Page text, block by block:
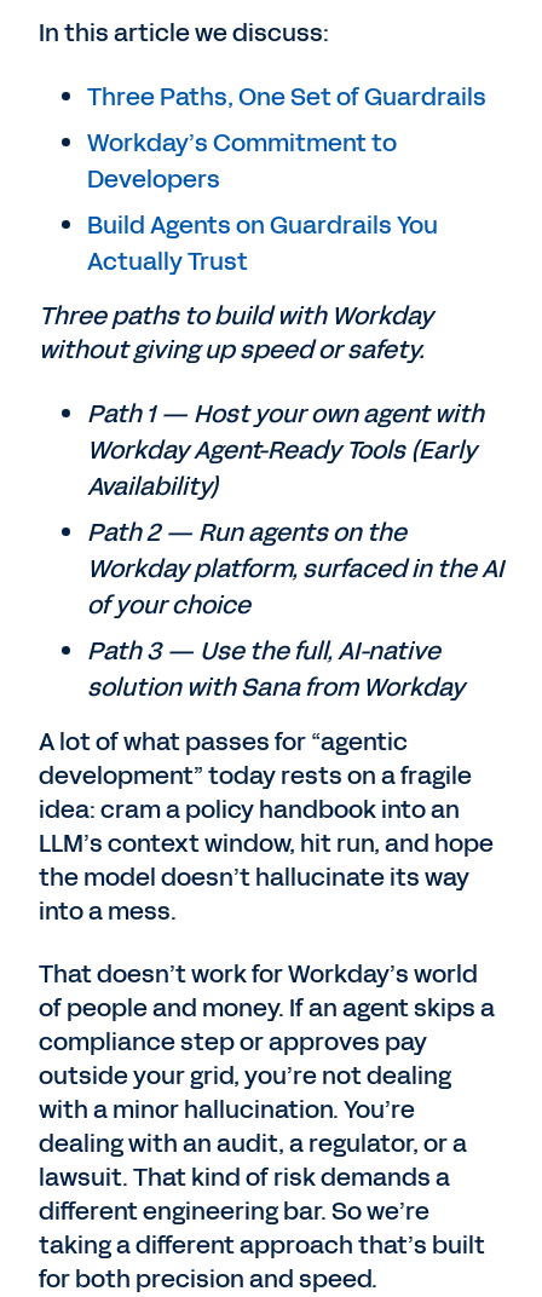
In this article we discuss:
Three Paths, One Set of Guardrails
Workday’s Commitment to
Developers
Build Agents on Guardrails You
Actually Trust
Three paths to build with Workday
without giving up speed or safety.
Path 1 — Host your own agent with
Workday Agent-Ready Tools (Early
Availability)
Path 2 — Run agents on the
Workday platform, surfaced in the AI
of your choice
Path 3 — Use the full, AI-native
solution with Sana from Workday
A lot of what passes for “agentic
development” today rests on a fragile
idea: cram a policy handbook into an
LLM’s context window, hit run, and hope
the model doesn’t hallucinate its way
into a mess.
That doesn’t work for Workday’s world
of people and money. If an agent skips a
compliance step or approves pay
outside your grid, you’re not dealing
with a minor hallucination. You’re
dealing with an audit, a regulator, or a
lawsuit. That kind of risk demands a
different engineering bar. So we’re
taking a different approach that’s built
for both precision and speed.